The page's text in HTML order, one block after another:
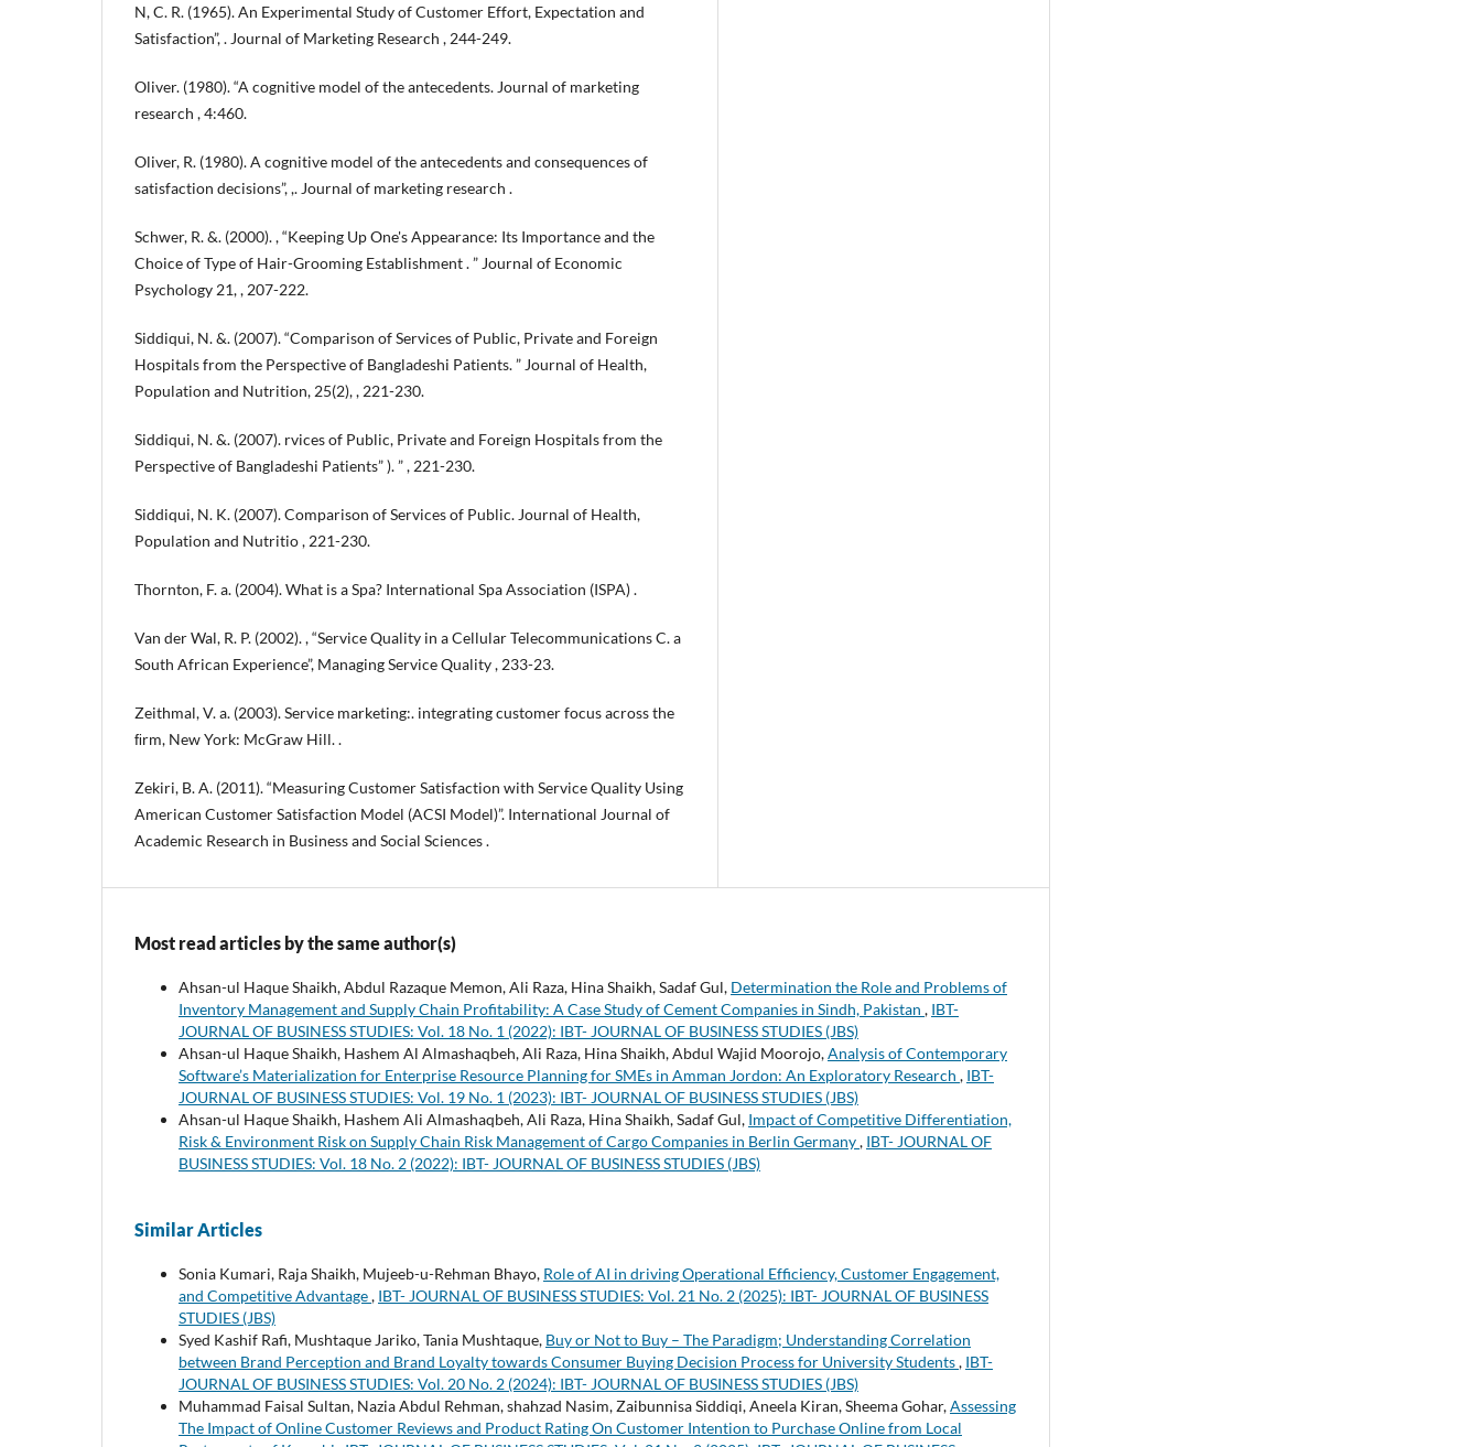
N, C. R. (1965). An Experimental Study of Customer Effort, Expectation and
Satisfaction”, . Journal of Marketing Research , 244-249.
Oliver. (1980). “A cognitive model of the antecedents. Journal of marketing
research , 4:460.
Oliver, R. (1980). A cognitive model of the antecedents and consequences of
satisfaction decisions”, ,. Journal of marketing research .
Schwer, R. &. (2000). , “Keeping Up One's Appearance: Its Importance and the
Choice of Type of Hair-Grooming Establishment . ” Journal of Economic
Psychology 21, , 207-222.
Siddiqui, N. &. (2007). “Comparison of Services of Public, Private and Foreign
Hospitals from the Perspective of Bangladeshi Patients. ” Journal of Health,
Population and Nutrition, 25(2), , 221-230.
Siddiqui, N. &. (2007). rvices of Public, Private and Foreign Hospitals from the
Perspective of Bangladeshi Patients” ). ” , 221-230.
Siddiqui, N. K. (2007). Comparison of Services of Public. Journal of Health,
Population and Nutritio , 221-230.
Thornton, F. a. (2004). What is a Spa? International Spa Association (ISPA) .
Van der Wal, R. P. (2002). , “Service Quality in a Cellular Telecommunications C. a
South African Experience”, Managing Service Quality , 233-23.
Zeithmal, V. a. (2003). Service marketing:. integrating customer focus across the
ﬁrm, New York: McGraw Hill. .
Zekiri, B. A. (2011). “Measuring Customer Satisfaction with Service Quality Using
American Customer Satisfaction Model (ACSI Model)”. International Journal of
Academic Research in Business and Social Sciences .
Most read articles by the same author(s)
Ahsan-ul Haque Shaikh, Abdul Razaque Memon, Ali Raza, Hina Shaikh, Sadaf Gul, Determination the Role and Problems of
Inventory Management and Supply Chain Profitability: A Case Study of Cement Companies in Sindh, Pakistan , IBT-
JOURNAL OF BUSINESS STUDIES: Vol. 18 No. 1 (2022): IBT- JOURNAL OF BUSINESS STUDIES (JBS)
Ahsan-ul Haque Shaikh, Hashem Al Almashaqbeh, Ali Raza, Hina Shaikh, Abdul Wajid Moorojo,Analysis of Contemporary
Software’s Materialization for Enterprise Resource Planning for SMEs in Amman Jordon: An Exploratory Research , IBT-
JOURNAL OF BUSINESS STUDIES: Vol. 19 No. 1 (2023): IBT- JOURNAL OF BUSINESS STUDIES (JBS)
Ahsan-ul Haque Shaikh, Hashem Ali Almashaqbeh, Ali Raza, Hina Shaikh, Sadaf Gul, Impact of Competitive Differentiation,
Risk & Environment Risk on Supply Chain Risk Management of Cargo Companies in Berlin Germany, IBT- JOURNAL OF
BUSINESS STUDIES: Vol. 18 No. 2 (2022): IBT- JOURNAL OF BUSINESS STUDIES (JBS)
Similar Articles
Sonia Kumari, Raja Shaikh, Mujeeb-u-Rehman Bhayo, Role of AI in driving Operational Efficiency, Customer Engagement,
and Competitive Advantage, IBT- JOURNAL OF BUSINESS STUDIES: Vol. 21 No. 2 (2025): IBT- JOURNAL OF BUSINESS
STUDIES (JBS)
Syed Kashif Rafi, Mushtaque Jariko, Tania Mushtaque, Buy or Not to Buy – The Paradigm; Understanding Correlation
between Brand Perception and Brand Loyalty towards Consumer Buying Decision Process for University Students, IBT-
JOURNAL OF BUSINESS STUDIES: Vol. 20 No. 2 (2024): IBT- JOURNAL OF BUSINESS STUDIES (JBS)
Muhammad Faisal Sultan, Nazia Abdul Rehman, shahzad Nasim, Zaibunnisa Siddiqi, Aneela Kiran, Sheema Gohar,Assessing
The Impact of Online Customer Reviews and Product Rating On Customer Intention to Purchase Online from Local